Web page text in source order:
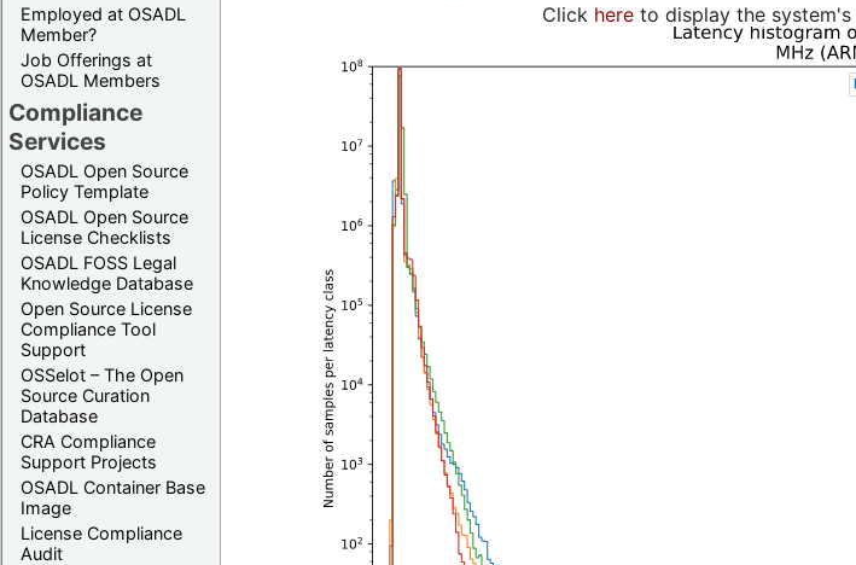
Employed at OSADL
Member?
Job Offerings at
OSADL Members
Compliance
Services
OSADL Open Source
Policy Template
OSADL Open Source
License Checklists
OSADL FOSS Legal
Knowledge Database
Open Source License
Compliance Tool
Support
OSSelot – The Open
Source Curation
Database
CRA Compliance
Support Projects
OSADL Container Base
Image
License Compliance
Audit
Click here to display the